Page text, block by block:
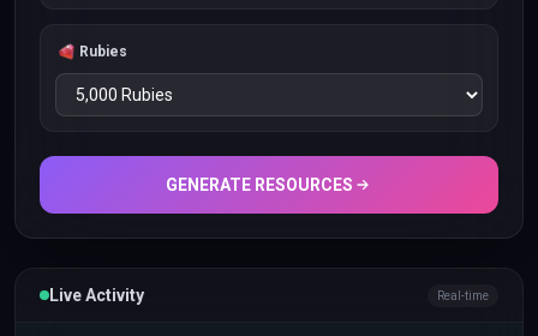
Rubies
GENERATE RESOURCES
Live Activity Real-time